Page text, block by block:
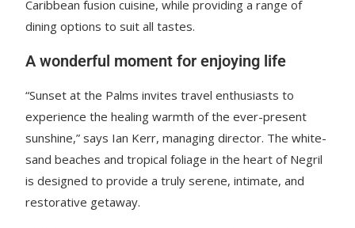
Caribbean fusion cuisine, while providing a range of
dining options to suit all tastes.
A wonderful moment for enjoying life
“Sunset at the Palms invites travel enthusiasts to
experience the healing warmth of the ever-present
sunshine,” says Ian Kerr, managing director. The white-
sand beaches and tropical foliage in the heart of Negril
is designed to provide a truly serene, intimate, and
restorative getaway.